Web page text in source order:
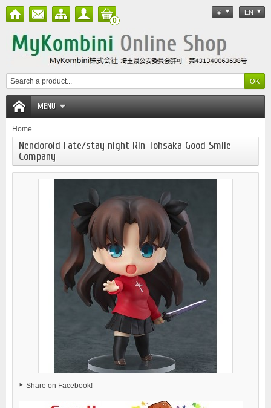
¥ EN
0
MENU
Home
Nendoroid Fate/stay night Rin Tohsaka Good Smile
Company
Share on Facebook!